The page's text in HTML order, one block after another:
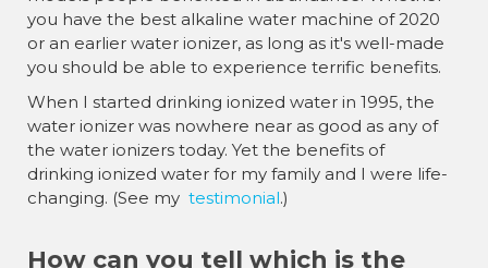
you have the best alkaline water machine of 2020
or an earlier water ionizer, as long as it's well-made
you should be able to experience terrific benefits.
When I started drinking ionized water in 1995, the
water ionizer was nowhere near as good as any of
the water ionizers today. Yet the benefits of
drinking ionized water for my family and I were life-
changing. (See my testimonial.)
How can you tell which is the